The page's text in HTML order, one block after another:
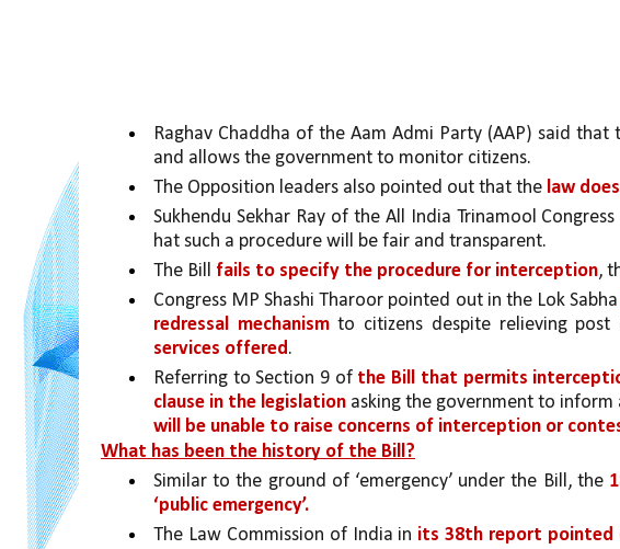
Raghav Chaddha of the Aam Admi Party (AAP) said that
and allows the government to monitor citizens.
The Opposition leaders also pointed out that the law
Sukhendu Sekhar Ray of the All India Trinamool
hat such a procedure will be fair and transparent.
The Bill fails to specify the procedure for interception,
Congress MP Shashi Tharoor pointed out in the Lok Sabha
redressal mechanism to citizens despite relieving
services offered.
Referring to Section 9 of the Bill that permits
clause in the legislation asking the government to inform
will be unable to raise concerns of interception or
What has been the history of the Bill?
Similar to the ground of ‘emergency’ under the Bill, the
‘public emergency’.
The Law Commission of India in its 38th report